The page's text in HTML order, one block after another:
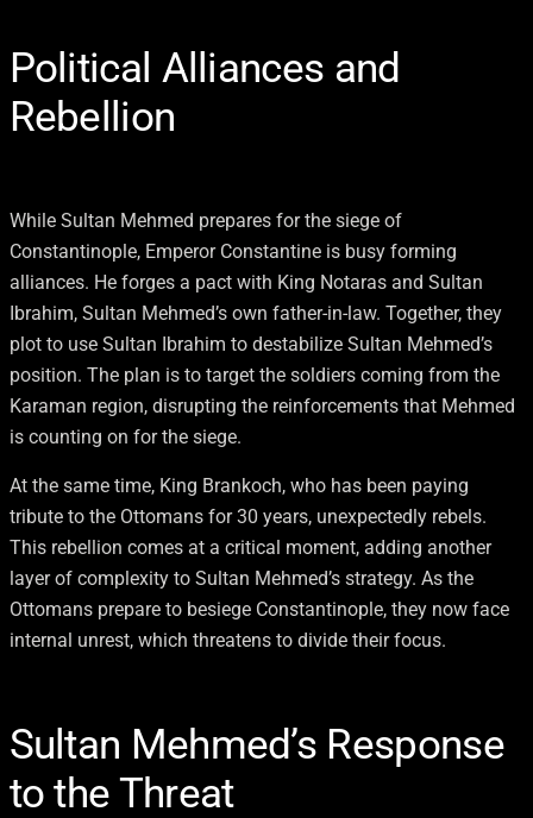
Political Alliances and
Rebellion
While Sultan Mehmed prepares for the siege of
Constantinople, Emperor Constantine is busy forming
alliances. He forges a pact with King Notaras and Sultan
Ibrahim, Sultan Mehmed’s own father-in-law. Together, they
plot to use Sultan Ibrahim to destabilize Sultan Mehmed’s
position. The plan is to target the soldiers coming from the
Karaman region, disrupting the reinforcements that Mehmed
is counting on for the siege.
At the same time, King Brankoch, who has been paying
tribute to the Ottomans for 30 years, unexpectedly rebels.
This rebellion comes at a critical moment, adding another
layer of complexity to Sultan Mehmed’s strategy. As the
Ottomans prepare to besiege Constantinople, they now face
internal unrest, which threatens to divide their focus.
Sultan Mehmed’s Response
to the Threat